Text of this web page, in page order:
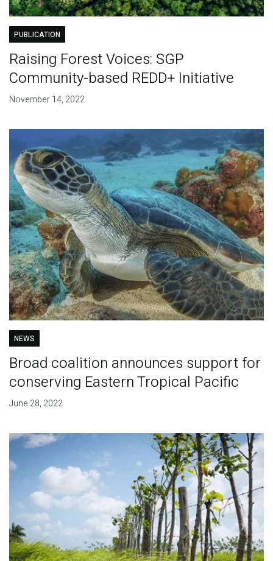
PUBLICATION
Raising Forest Voices: SGP
Community-based REDD+ Initiative
November 14, 2022
NEWS
Broad coalition announces support for
conserving Eastern Tropical Pacific
June 28, 2022